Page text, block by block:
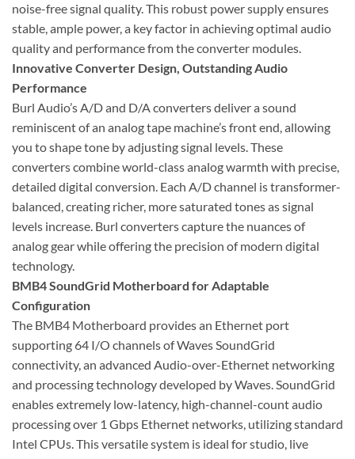
noise-free signal quality. This robust power supply ensures
stable, ample power, a key factor in achieving optimal audio
quality and performance from the converter modules.
Innovative Converter Design, Outstanding Audio
Performance
Burl Audio’s A/D and D/A converters deliver a sound
reminiscent of an analog tape machine’s front end, allowing
you to shape tone by adjusting signal levels. These
converters combine world-class analog warmth with precise,
detailed digital conversion. Each A/D channel is transformer-
balanced, creating richer, more saturated tones as signal
levels increase. Burl converters capture the nuances of
analog gear while offering the precision of modern digital
technology.
BMB4 SoundGrid Motherboard for Adaptable
Configuration
The BMB4 Motherboard provides an Ethernet port
supporting 64 I/O channels of Waves SoundGrid
connectivity, an advanced Audio-over-Ethernet networking
and processing technology developed by Waves. SoundGrid
enables extremely low-latency, high-channel-count audio
processing over 1 Gbps Ethernet networks, utilizing standard
Intel CPUs. This versatile system is ideal for studio, live